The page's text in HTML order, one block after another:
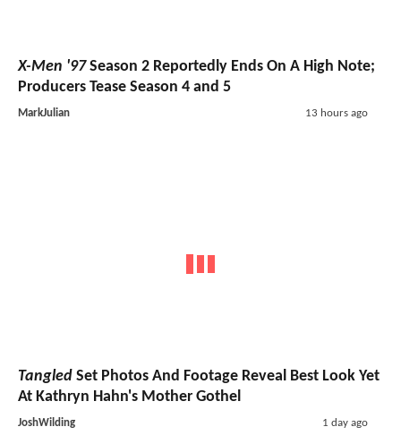
X-Men '97Season 2 Reportedly Ends On A High Note;
Producers Tease Season 4 and 5
MarkJulian 13 hours ago
Tangled Set Photos And Footage Reveal Best Look Yet
At Kathryn Hahn's Mother Gothel
JoshWilding 1 day ago